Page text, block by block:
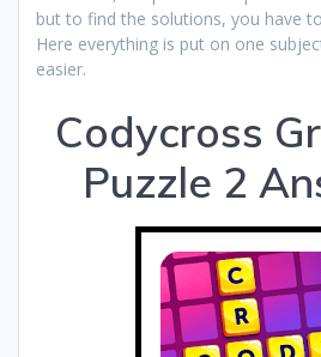
but to find the solutions, you have
Here everything is put on one
easier.
Codycross
Puzzle 2